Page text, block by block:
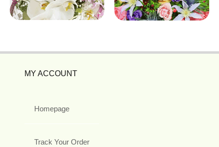
MY ACCOUNT
Homepage
Track Your Order